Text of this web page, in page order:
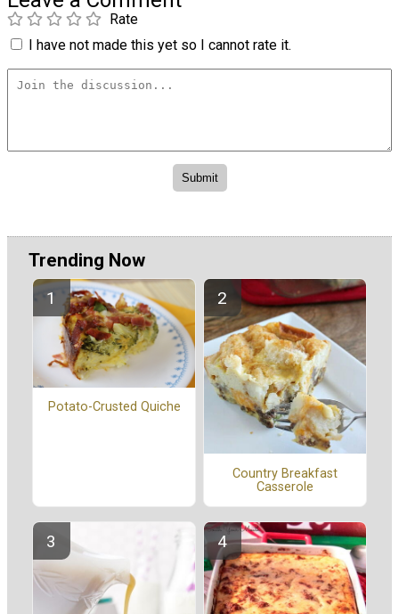
Rate
I have not made this yet so I cannot rate it.
Trending Now
Potato-Crusted Quiche
Country Breakfast
Casserole